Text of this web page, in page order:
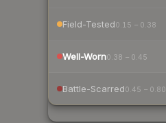
Field-Tested0.15 – 0.38
Well-Worn0.38 – 0.45
Battle-Scarred0.45 – 0.80